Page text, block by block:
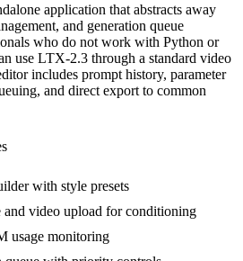
application that abstracts away
and generation queue
who do not work with Python or
use LTX-2.3 through a standard video
includes prompt history, parameter
and direct export to common
with style presets
and video upload for conditioning
usage monitoring